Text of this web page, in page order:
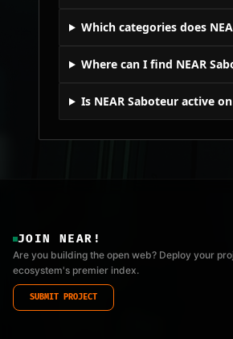
Which categories does
Where can I find NEAR
Is NEAR Saboteur active
JOIN NEAR!
Are you building the open web? Deploy your
ecosystem's premier index.
SUBMIT PROJECT